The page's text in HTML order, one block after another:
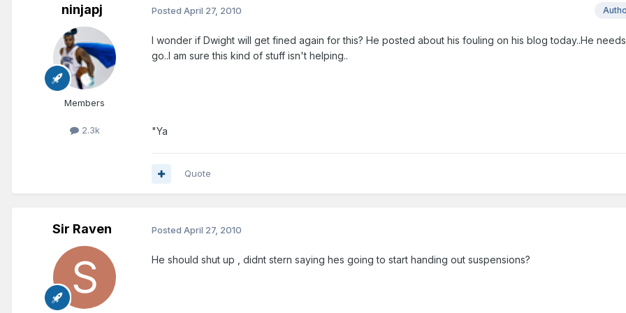
ninjapj
Members
2.3k
Posted April 27, 2010
I wonder if Dwight will get fined again for this? He posted about his fouling on his blog today..He
go..I am sure this kind of stuff isn't helping..
"Ya
Quote
Sir Raven Posted April 27, 2010
He should shut up , didnt stern saying hes going to start handing out suspensions?